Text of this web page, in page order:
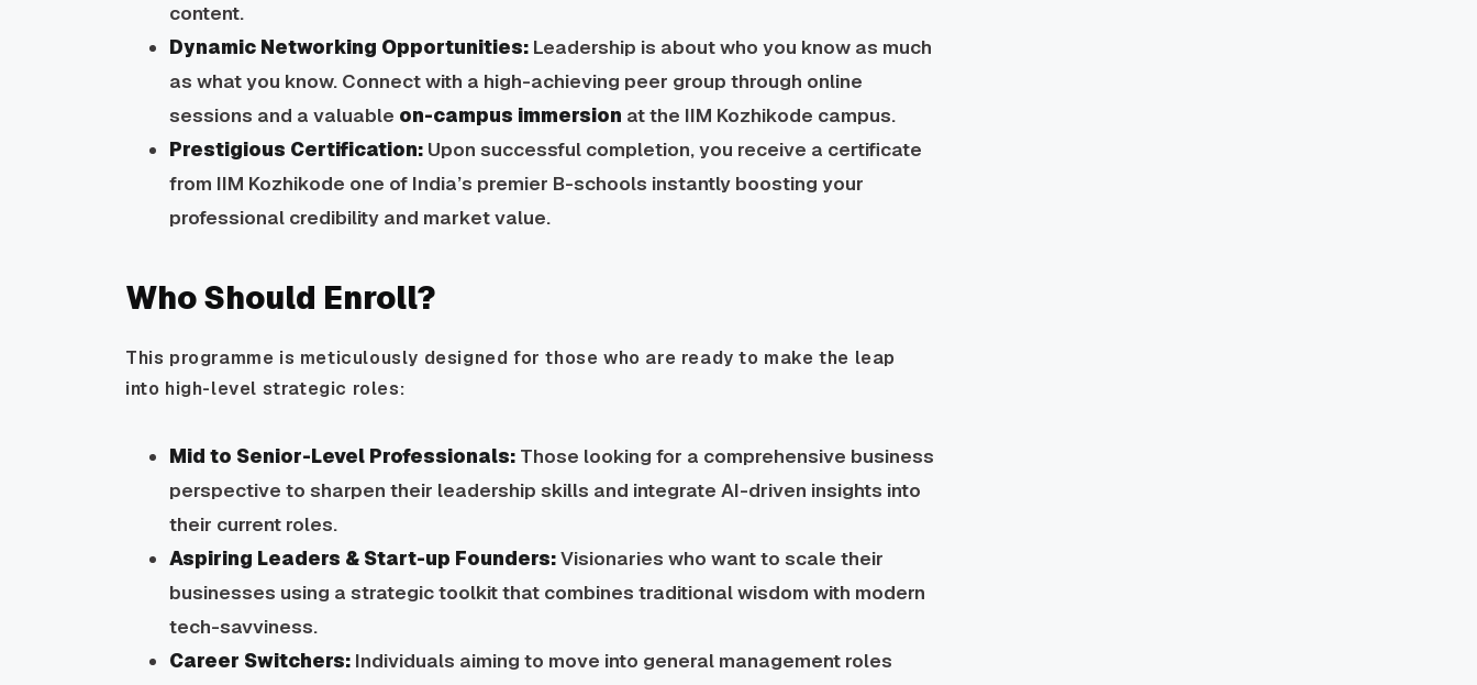
content.
Dynamic Networking Opportunities: Leadership is about who you know as much
as what you know. Connect with a high-achieving peer group through online
sessions and a valuable on-campus immersion at the IIM Kozhikode campus.
Prestigious Certification: Upon successful completion, you receive a certificate
from IIM Kozhikode one of India’s premier B-schools instantly boosting your
professional credibility and market value.
Who Should Enroll?
This programme is meticulously designed for those who are ready to make the leap
into high-level strategic roles:
Mid to Senior-Level Professionals: Those looking for a comprehensive business
perspective to sharpen their leadership skills and integrate AI-driven insights into
their current roles.
Aspiring Leaders & Start-up Founders:Visionaries who want to scale their
businesses using a strategic toolkit that combines traditional wisdom with modern
tech-savviness.
Career Switchers: Individuals aiming to move into general management roles